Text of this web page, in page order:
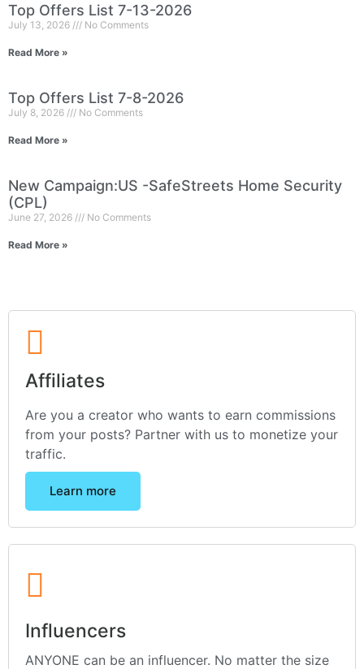
Top Offers List 7-13-2026
July 13, 2026 No Comments
Read More »
Top Offers List 7-8-2026
July 8, 2026 No Comments
Read More »
New Campaign:US -SafeStreets Home Security
(CPL)
June 27, 2026 No Comments
Read More »
Affiliates
Are you a creator who wants to earn commissions
from your posts? Partner with us to monetize your
traffic.
Learn more
Influencers
ANYONE can be an influencer. No matter the size